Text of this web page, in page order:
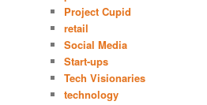
Project Cupid
retail
Social Media
Start-ups
Tech Visionaries
technology